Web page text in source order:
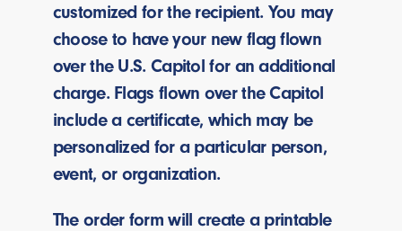
customized for the recipient. You may
choose to have your new flag flown
over the U.S. Capitol for an additional
charge. Flags flown over the Capitol
include a certificate, which may be
personalized for a particular person,
event, or organization.
The order form will create a printable